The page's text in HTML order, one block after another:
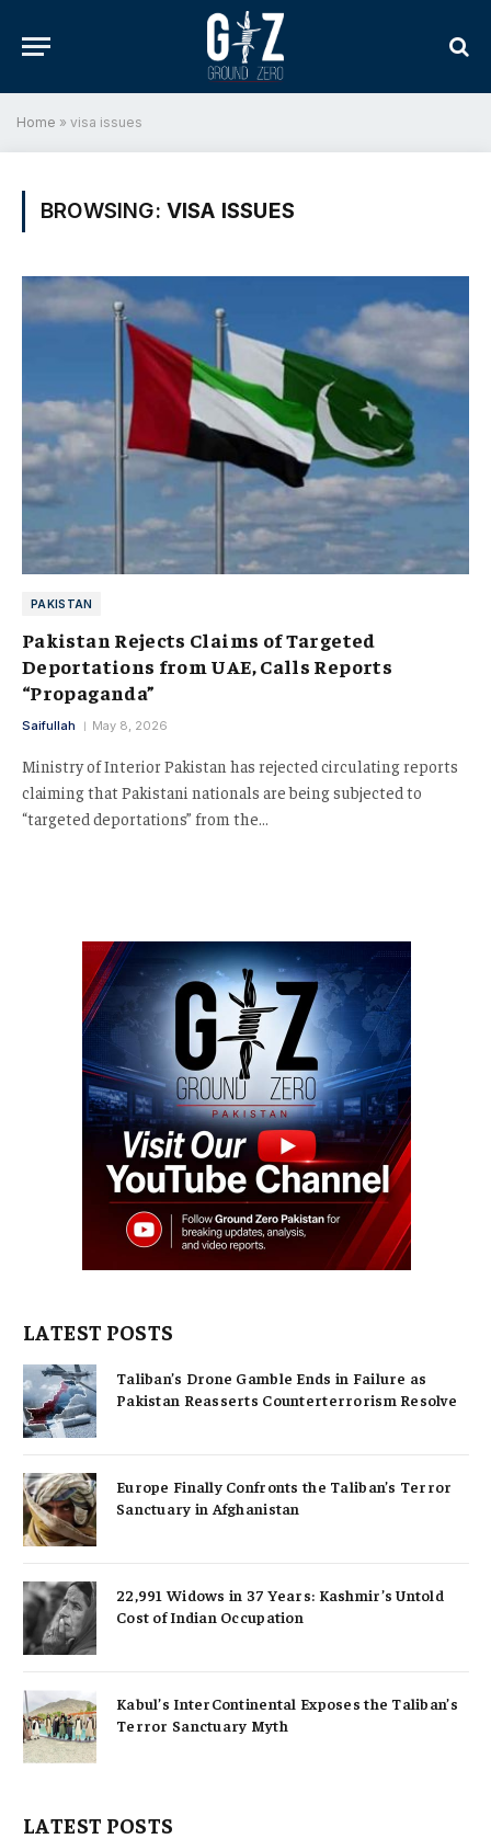
Home » visa issues
BROWSING: VISA ISSUES
PAKISTAN
Pakistan Rejects Claims of Targeted
Deportations from UAE, Calls Reports
“Propaganda”
Saifullah May 8, 2026
Ministry of Interior Pakistan has rejected circulating reports
claiming that Pakistani nationals are being subjected to
“targeted deportations” from the…
LATEST POSTS
Taliban’s Drone Gamble Ends in Failure as
Pakistan Reasserts Counterterrorism Resolve
Europe Finally Confronts the Taliban’s Terror
Sanctuary in Afghanistan
22,991 Widows in 37 Years: Kashmir’s Untold
Cost of Indian Occupation
Kabul’s InterContinental Exposes the Taliban’s
Terror Sanctuary Myth
LATEST POSTS